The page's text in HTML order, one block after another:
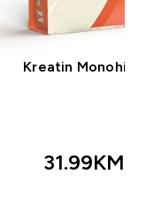
Kreatin
31.99KM‎